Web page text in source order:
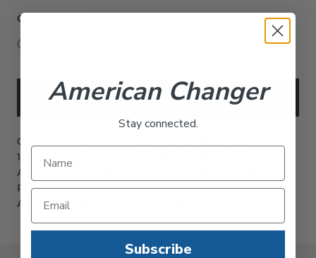
QUANTITY
Add to Cart
CPI Talos T702-U7M Validator accepting $1-$20's with
1000 Note Stacker (formally MARS/MEI).
American Changer part number AC9003.7-1000-R.
Please note - the image shows accepting $1-$100. The
AC9003.7-1000 model only accepts $1-$20's
American Changer
Stay connected.
Subscribe